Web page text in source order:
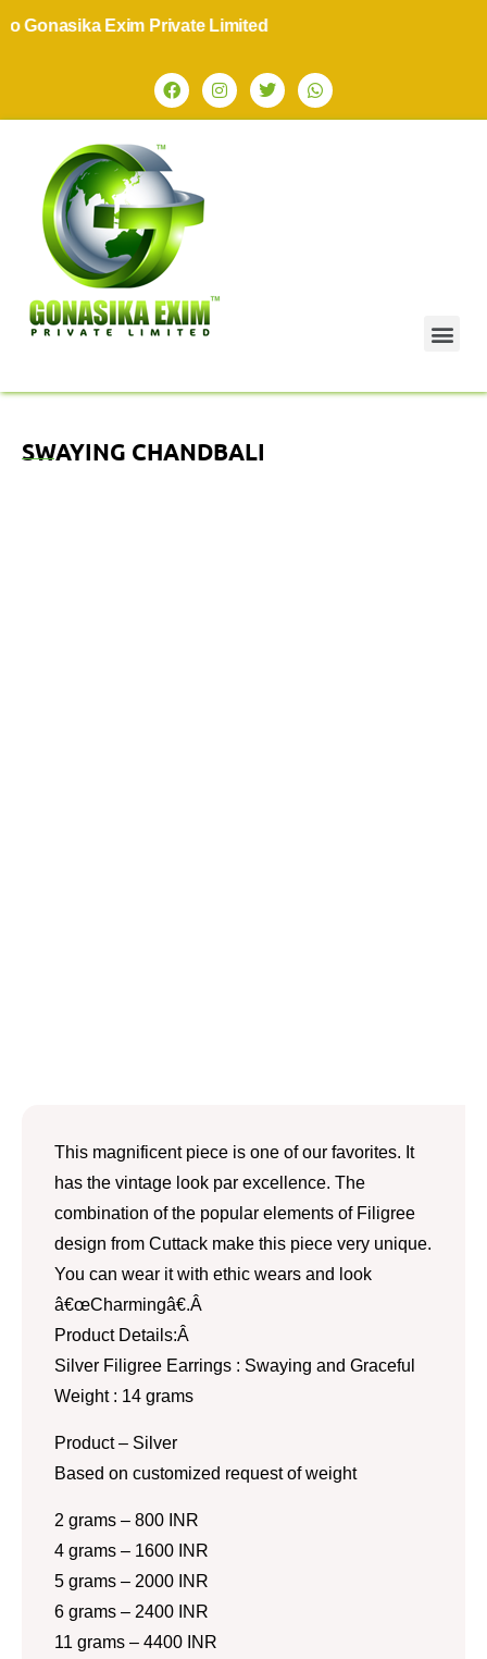
Gonasika Exim Private Limited
SWAYING CHANDBALI
This magnificent piece is one of our favorites. It
has the vintage look par excellence. The
combination of the popular elements of Filigree
design from Cuttack make this piece very unique.
You can wear it with ethic wears and look
â€œCharmingâ€.Â
Product Details:Â
Silver Filigree Earrings : Swaying and Graceful
Weight : 14 grams
Product – Silver
Based on customized request of weight
2 grams – 800 INR
4 grams – 1600 INR
5 grams – 2000 INR
6 grams – 2400 INR
11 grams – 4400 INR